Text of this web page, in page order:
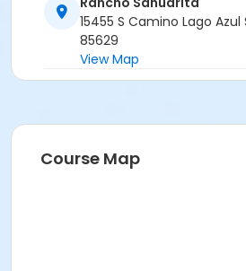
15455 S Camino Lago Azul
85629
View Map
Course Map